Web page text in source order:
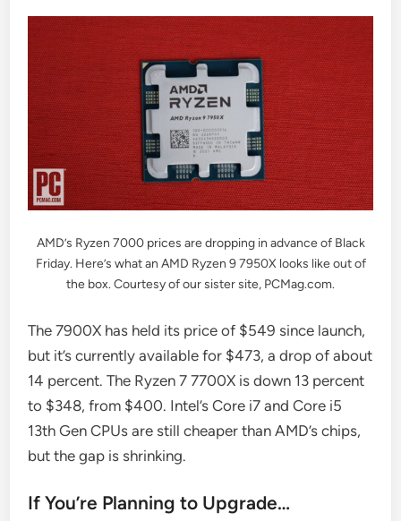
AMD’s Ryzen 7000 prices are dropping in advance of Black
Friday. Here’s what an AMD Ryzen 9 7950X looks like out of
the box. Courtesy of our sister site, PCMag.com.
The 7900X has held its price of $549 since launch,
but it’s currently available for $473, a drop of about
14 percent. The Ryzen 7 7700X is down 13 percent
to $348, from $400. Intel’s Core i7 and Core i5
13th Gen CPUs are still cheaper than AMD’s chips,
but the gap is shrinking.
If You’re Planning to Upgrade…